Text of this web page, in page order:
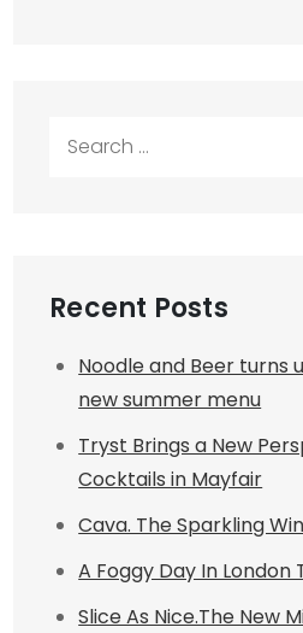
Recent Posts
Noodle and Beer turns
new summer menu
Tryst Brings a New
Cocktails in Mayfair
Cava. The Sparkling
A Foggy Day In London
Slice As Nice.The New